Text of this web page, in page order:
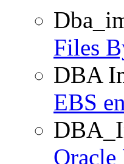
Files
DBA
EBS
Oracle